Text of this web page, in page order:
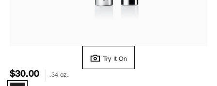
Try It On
$30.00 .34 oz.